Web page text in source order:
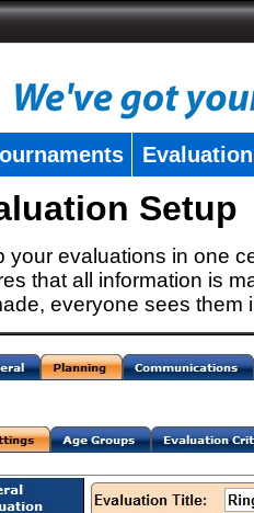
Setup
your evaluations in one
that all information is
everyone sees them